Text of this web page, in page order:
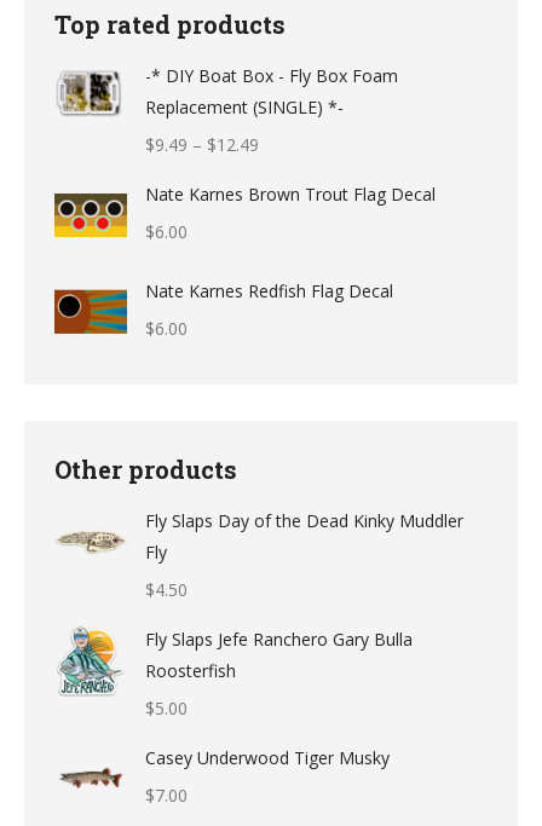
Top rated products
-* DIY Boat Box - Fly Box Foam
Replacement (SINGLE) *-
$9.49 – $12.49
$9.49
Nate Karnes Brown Trout Flag Decal
$6.00
Nate Karnes Redfish Flag Decal
$6.00
Other products
Fly Slaps Day of the Dead Kinky Muddler
Fly
$4.50
Fly Slaps Jefe Ranchero Gary Bulla
Roosterfish
$5.00
Casey Underwood Tiger Musky
$7.00